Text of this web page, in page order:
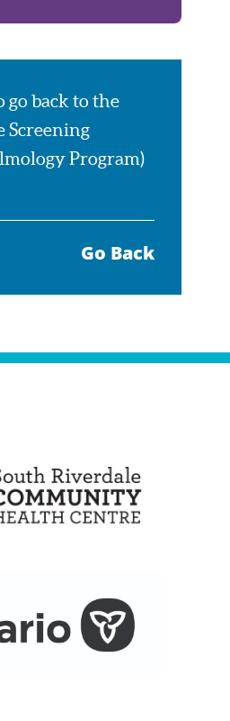
go back to the
Screening
Program)
Go Back